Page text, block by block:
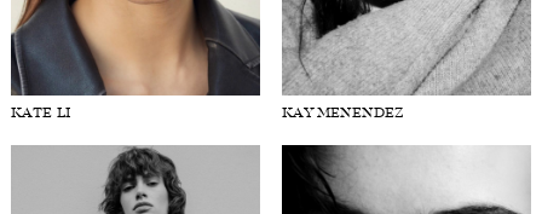
KATE LI KAY MENENDEZ